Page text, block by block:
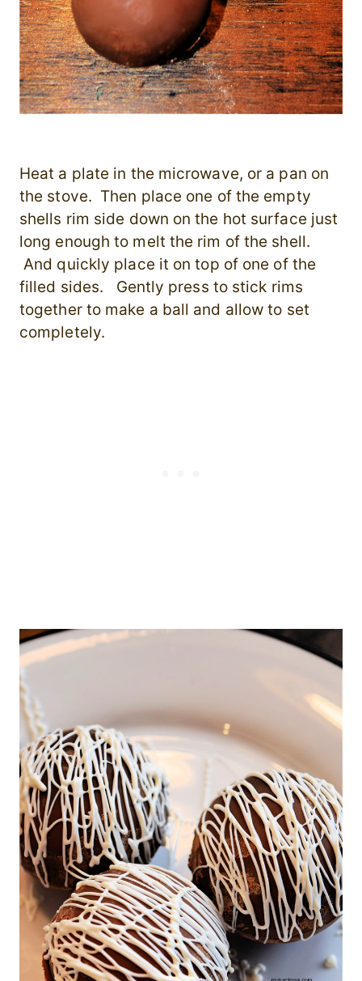
Heat a plate in the microwave, or a pan on
the stove. Then place one of the empty
shells rim side down on the hot surface just
long enough to melt the rim of the shell.
And quickly place it on top of one of the
filled sides. Gently press to stick rims
together to make a ball and allow to set
completely.